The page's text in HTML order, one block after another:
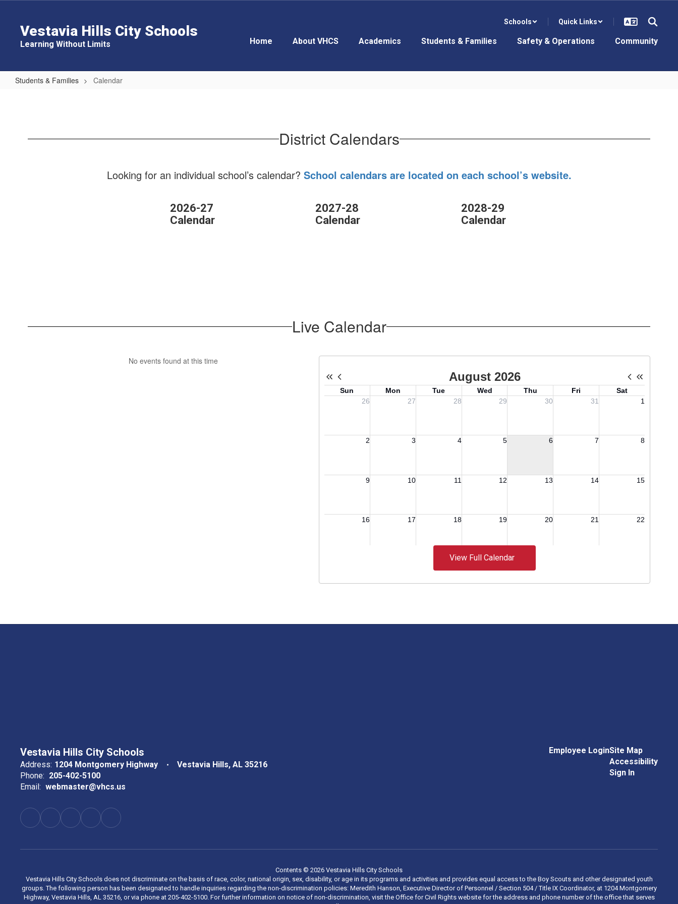
contentVestavia Hills City Schools
Learning Without Limits
Schools Quick Links
Home About VHCS Academics Students & Families Safety & Operations Community
Students & Families Calendar
District Calendars
Looking for an individual school’s calendar? School calendars are located on each school’s website.
2026-27
Calendar
2027-28
Calendar
2028-29
Calendar
Live Calendar
No events found at this time
View Full Calendar
Vestavia Hills City Schools
Address: 1204 Montgomery Highway
Vestavia Hills, AL 35216
Phone: 205-402-5100
Email: webmaster@vhcs.us
Employee LoginSite Map
Accessibility
Sign In
Contents © 2026 Vestavia Hills City Schools
Vestavia Hills City Schools does not discriminate on the basis of race, color, national origin, sex, disability, or age in its programs and activities and provides equal access to the Boy Scouts and other designated youth
groups. The following person has been designated to handle inquiries regarding the non-discrimination policies: Meredith Hanson, Executive Director of Personnel / Section 504 / Title IX Coordinator, at 1204 Montgomery
Highway, Vestavia Hills, AL 35216, or via phone at 205-402-5100. For further information on notice of non-discrimination, visit the Office for Civil Rights website for the address and phone number of the office that serves